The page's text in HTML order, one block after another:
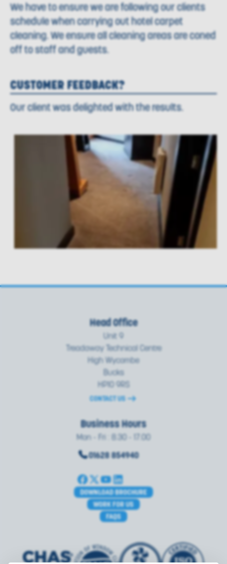
We have to ensure we are following our clients
schedule when carrying out hotel carpet
cleaning. We ensure all cleaning areas are coned
off to staff and guests.
CUSTOMER FEEDBACK?
Our client was delighted with the results.
Head Office
Unit 9
Treadaway Technical Centre
High Wycombe
Bucks
HP10 9RS
CONTACT US
Business Hours
Mon - Fri : 8.30 - 17.00
01628 854940
DOWNLOAD BROCHURE
WORK FOR US
FAQS